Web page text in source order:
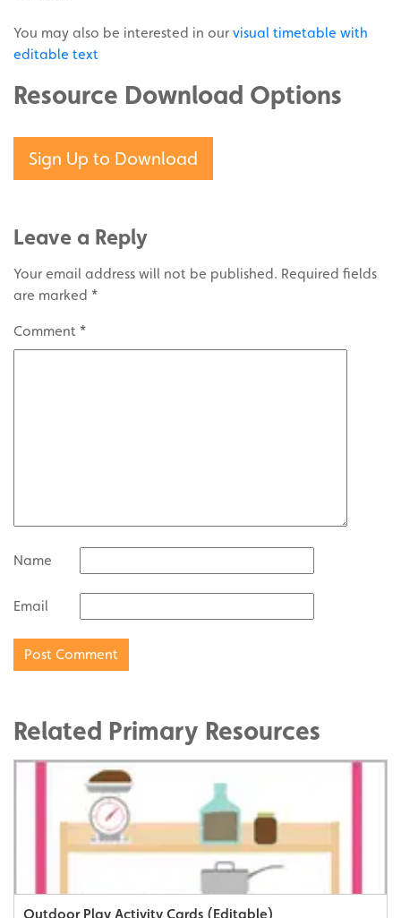
You may also be interested in ourvisual timetable with
editable text
Resource Download Options
Sign Up to Download
Leave a Reply
Your email address will not be published. Required fields
are marked *
Comment *
Name
Email
Related Primary Resources
Outdoor Play Activity Cards (Editable)